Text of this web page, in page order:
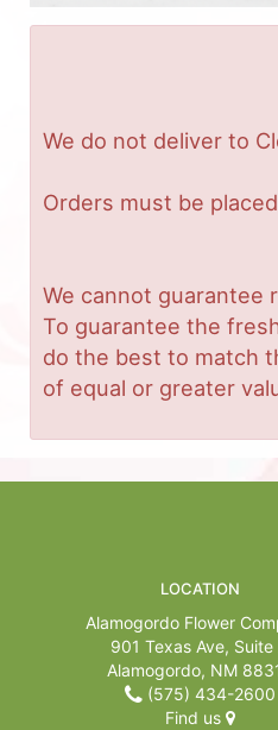
We do not deliver to
Orders must be
We cannot guarantee
To guarantee the
do the best to match
of equal or greater
LOCATION
Alamogordo Flower
901 Texas Ave, Suite
Alamogordo, NM
(575) 434-2600
Find us